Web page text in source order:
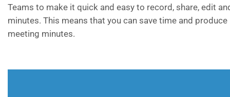
Teams to make it quick and easy to record, share, edit
minutes. This means that you can save time and
meeting minutes.